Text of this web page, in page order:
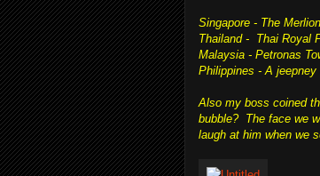
Singapore - The
Thailand - Thai Royal
Malaysia - Petronas
Philippines - A
Also my boss coined
bubble? The face we
laugh at him when we